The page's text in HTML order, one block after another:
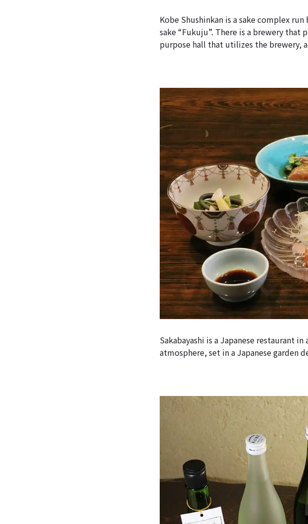
Kobe Shushinkan is a sake complex
sake “Fukuju”. There is a brewery that
purpose hall that utilizes the brewery,
Sakabayashi is a Japanese restaurant
atmosphere, set in a Japanese garden